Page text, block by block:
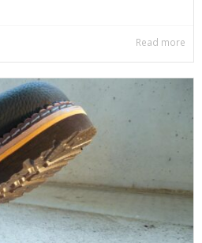
Read more